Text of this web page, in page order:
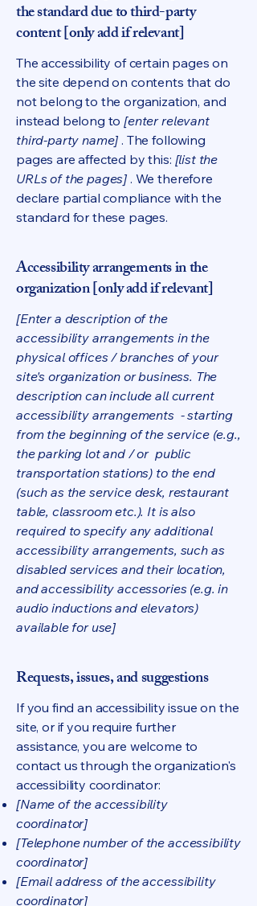
the standard due to third-party
content [only add if relevant]
The accessibility of certain pages on
the site depend on contents that do
not belong to the organization, and
instead belong to[enter relevant
third-party name] . The following
pages are affected by this: [list the
URLs of the pages] . We therefore
declare partial compliance with the
standard for these pages.
Accessibility arrangements in the
organization [only add if relevant]
[Enter a description of the
accessibility arrangements in the
physical offices / branches of your
site's organization or business. The
description can include all current
accessibility arrangements - starting
from the beginning of the service (e.g.,
the parking lot and / or public
transportation stations) to the end
(such as the service desk, restaurant
table, classroom etc.). It is also
required to specify any additional
accessibility arrangements, such as
disabled services and their location,
and accessibility accessories (e.g. in
audio inductions and elevators)
available for use]
Requests, issues, and suggestions
If you find an accessibility issue on the
site, or if you require further
assistance, you are welcome to
contact us through the organization's
accessibility coordinator:
[Name of the accessibility
coordinator]
[Telephone number of the accessibility
coordinator]
[Email address of the accessibility
coordinator]